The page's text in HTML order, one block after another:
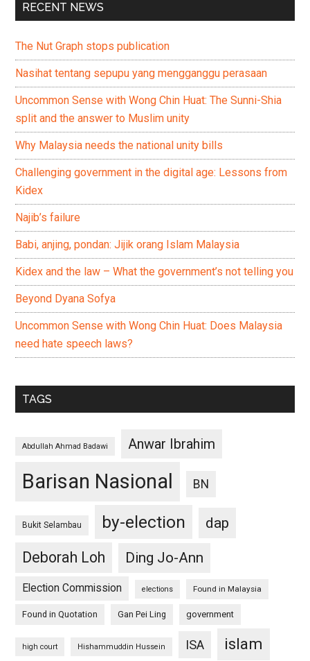
RECENT NEWS
The Nut Graph stops publication
Nasihat tentang sepupu yang mengganggu perasaan
Uncommon Sense with Wong Chin Huat: The Sunni-Shia
split and the answer to Muslim unity
Why Malaysia needs the national unity bills
Challenging government in the digital age: Lessons from
Kidex
Najib’s failure
Babi, anjing, pondan: Jijik orang Islam Malaysia
Kidex and the law – What the government’s not telling you
Beyond Dyana Sofya
Uncommon Sense with Wong Chin Huat: Does Malaysia
need hate speech laws?
TAGS
Abdullah Ahmad Badawi Anwar Ibrahim
Barisan Nasional BN
Bukit Selambau by-election
dap
Deborah Loh
Ding Jo-Ann
Election Commission elections Found in Malaysia
Found in Quotation Gan Pei Ling government
high court Hishammuddin Hussein ISA islam